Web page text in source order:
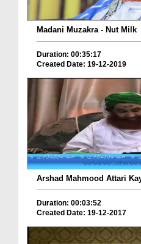
Madani Muzakra - Nut Milk
Duration: 00:35:17
Created Date: 19-12-2019
Arshad Mahmood Attari
Duration: 00:03:52
Created Date: 19-12-2017